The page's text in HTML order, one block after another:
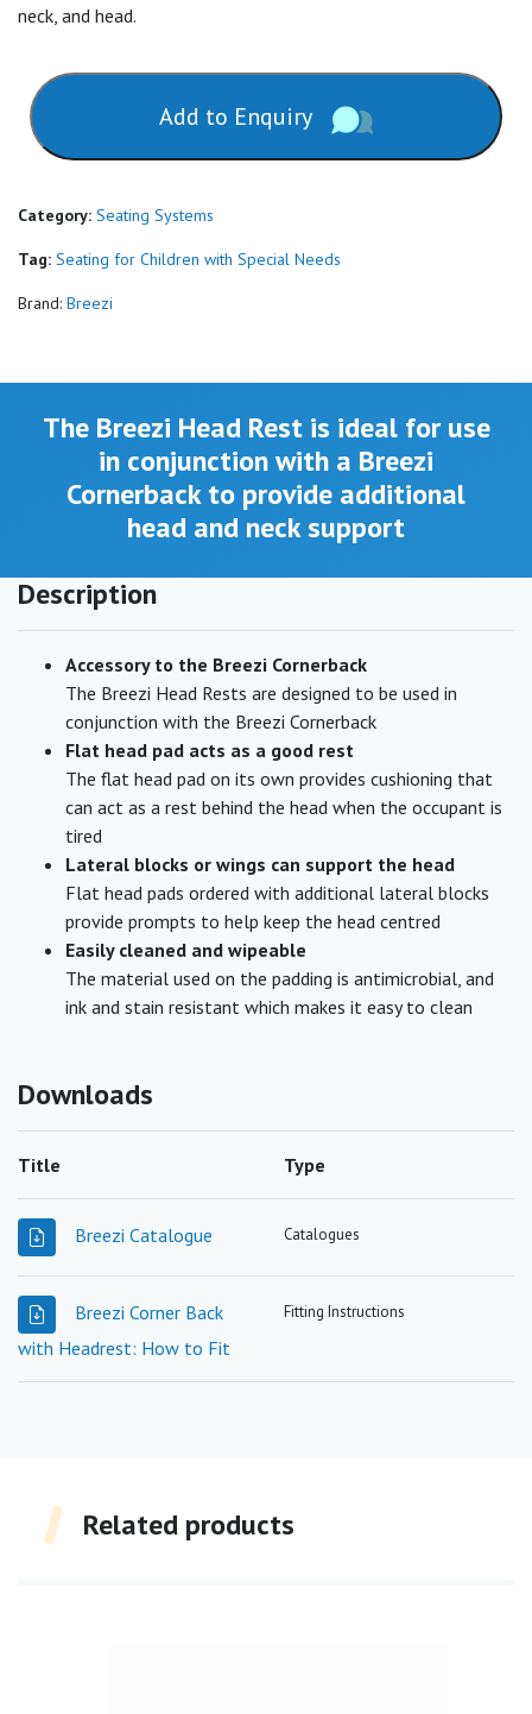
neck, and head.
Add to Enquiry
Category: Seating Systems
Tag: Seating for Children with Special Needs
Brand: Breezi
The Breezi Head Rest is ideal for use
in conjunction with a Breezi
Cornerback to provide additional
head and neck support
Description
Accessory to the Breezi Cornerback
The Breezi Head Rests are designed to be used in
conjunction with the Breezi Cornerback
Flat head pad acts as a good rest
The flat head pad on its own provides cushioning that
can act as a rest behind the head when the occupant is
tired
Lateral blocks or wings can support the head
Flat head pads ordered with additional lateral blocks
provide prompts to help keep the head centred
Easily cleaned and wipeable
The material used on the padding is antimicrobial, and
ink and stain resistant which makes it easy to clean
Downloads
Title Type
Breezi Catalogue Catalogues
Breezi Corner Back
with Headrest: How to Fit
Fitting Instructions
Related products